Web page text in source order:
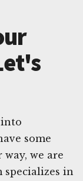
into
some
we are
specializes in